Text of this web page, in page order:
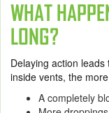
WHAT
LONG?
Delaying action
inside vents, the
A completely